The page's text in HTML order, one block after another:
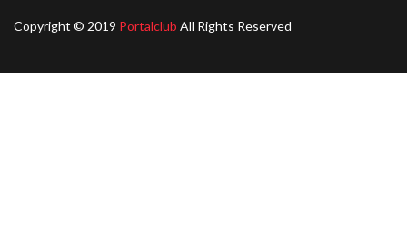
Copyright © 2019 Portalclub All Rights Reserved